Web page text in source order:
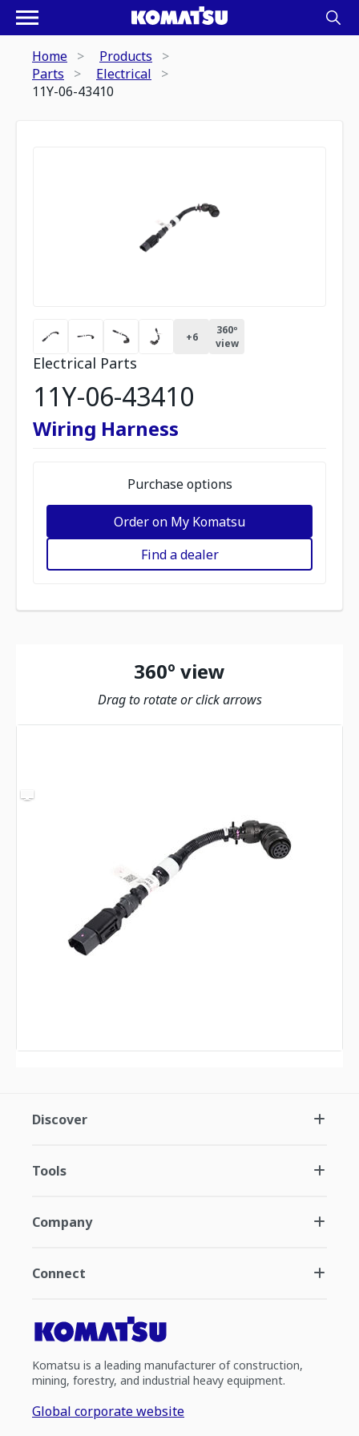
Home
Products
Parts
Electrical
11Y-06-43410
+6
360º
view
Electrical Parts
11Y-06-43410
Wiring Harness
Purchase options
Order on My Komatsu
Find a dealer
360º view
Drag to rotate or click arrows
Discover
Tools
Company
Connect
Komatsu is a leading manufacturer of construction,
mining, forestry, and industrial heavy equipment.
Global corporate website